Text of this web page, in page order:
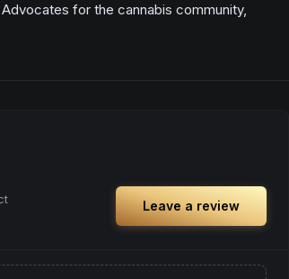
for the cannabis community,
Leave a review